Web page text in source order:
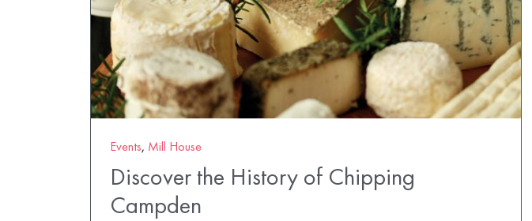
Events, Mill House
Discover the History of Chipping
Campden